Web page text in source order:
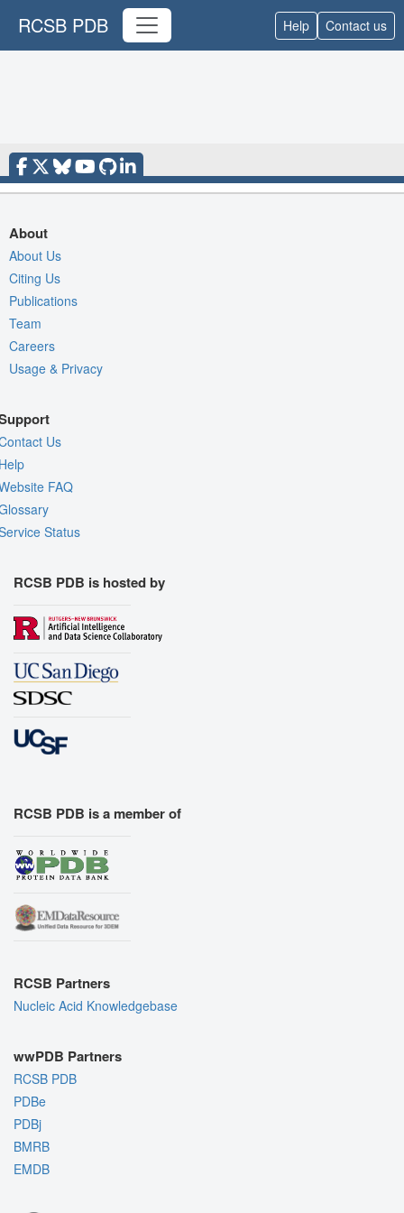
RCSB PDB Help Contact us
About
About Us
Citing Us
Publications
Team
Careers
Usage & Privacy
Us
FAQ
Status
RCSB PDB is hosted by
RCSB PDB is a member of
RCSB Partners
Nucleic Acid Knowledgebase
wwPDB Partners
RCSB PDB
PDBe
PDBj
BMRB
EMDB